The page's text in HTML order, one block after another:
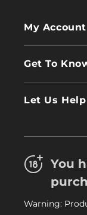
My Account
Log In
Get To
Careers
Let Us Help
Privacy Policy
Delivery
My Vapery
You
Warning: